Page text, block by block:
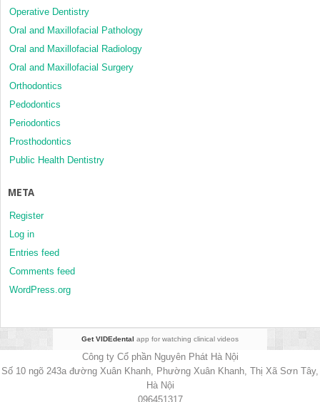
Operative Dentistry
Oral and Maxillofacial Pathology
Oral and Maxillofacial Radiology
Oral and Maxillofacial Surgery
Orthodontics
Pedodontics
Periodontics
Prosthodontics
Public Health Dentistry
META
Register
Log in
Entries feed
Comments feed
WordPress.org
Get VIDEdental app for watching clinical videos
Công ty Cổ phần Nguyên Phát Hà Nội
Số 10 ngõ 243a đường Xuân Khanh, Phường Xuân Khanh, Thị Xã Sơn Tây,
Hà Nội
096451317